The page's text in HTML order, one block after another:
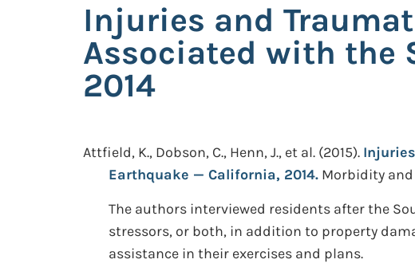
Injuries and
Associated with the
2014
Attfield, K., Dobson, C., Henn, J., et al. (2015).
Earthquake — California, 2014. Morbidity and
The authors interviewed residents after the
stressors, or both, in addition to property
assistance in their exercises and plans.